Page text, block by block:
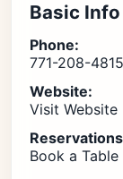
Basic Info
Phone:
771-208-4815
Website:
Visit Website
Book a Table